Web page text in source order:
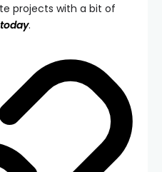
projects with a bit of
.